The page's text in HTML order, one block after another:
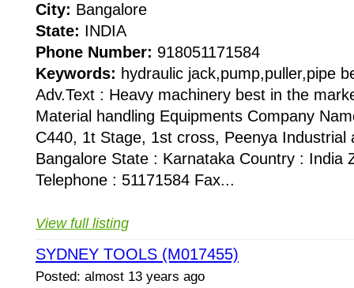
City: Bangalore
State: INDIA
Phone Number: 918051171584
Keywords: hydraulic jack,pump,puller,pipe
Adv.Text : Heavy machinery best in the
Material handling Equipments Company
C440, 1t Stage, 1st cross, Peenya Industrial
Bangalore State : Karnataka Country : India
Telephone : 51171584 Fax...
View full listing
SYDNEY TOOLS (M017455)
Posted: almost 13 years ago